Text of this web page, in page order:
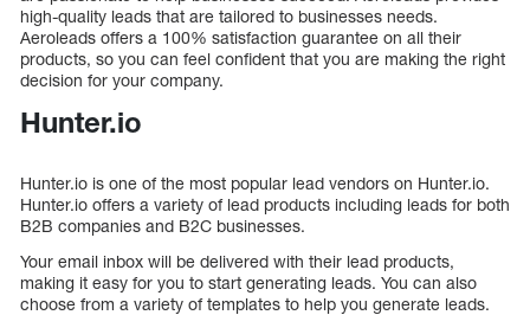
high-quality leads that are tailored to businesses needs.
Aeroleads offers a 100% satisfaction guarantee on all their
products, so you can feel confident that you are making the right
decision for your company.
Hunter.io
Hunter.io is one of the most popular lead vendors on Hunter.io.
Hunter.io offers a variety of lead products including leads for both
B2B companies and B2C businesses.
Your email inbox will be delivered with their lead products,
making it easy for you to start generating leads. You can also
choose from a variety of templates to help you generate leads.